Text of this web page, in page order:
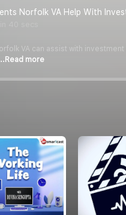
Norfolk VA Help With
VA can assist with
more